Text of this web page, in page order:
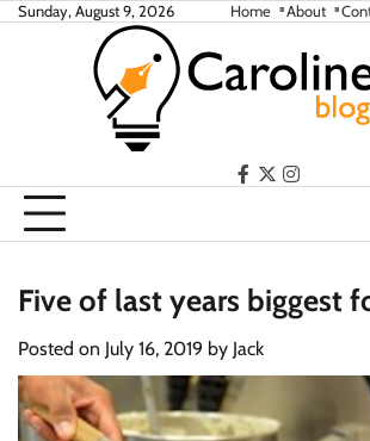
SkipSunday, August 9, 2026 Home About
facebook
twitterinstagram
Five of last years biggest
Posted on July 16, 2019 by Jack